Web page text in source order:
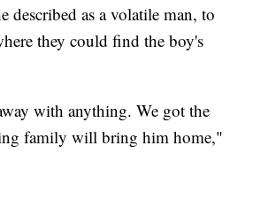
described as a volatile man, to
they could find the boy's
with anything. We got the
family will bring him home,"